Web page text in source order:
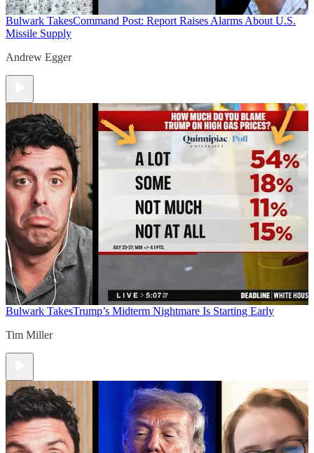
Bulwark TakesCommand Post: Report Raises Alarms About U.S.
Missile Supply
Andrew Egger
Bulwark TakesTrump’s Midterm Nightmare Is Starting Early
Tim Miller